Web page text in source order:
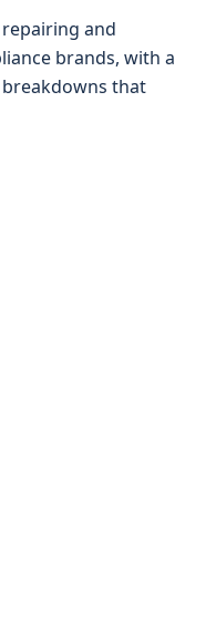
and
brands, with a
that